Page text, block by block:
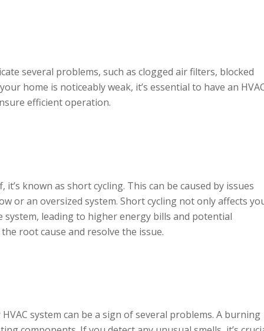
several problems, such as clogged air filters, blocked
home is noticeably weak, it’s essential to have an
efficient operation.
known as short cycling. This can be caused by issues
or an oversized system. Short cycling not only affects
leading to higher energy bills and potential
root cause and resolve the issue.
system can be a sign of several problems. A burning